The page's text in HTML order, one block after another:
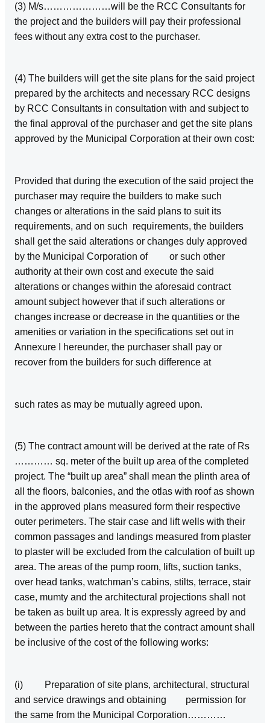
(3) M/s…………………will be the RCC Consultants for
the project and the builders will pay their professional
fees without any extra cost to the purchaser.
(4) The builders will get the site plans for the said project
prepared by the architects and necessary RCC designs
by RCC Consultants in consultation with and subject to
the final approval of the purchaser and get the site plans
approved by the Municipal Corporation at their own cost:
Provided that during the execution of the said project the
purchaser may require the builders to make such
changes or alterations in the said plans to suit its
requirements, and on such requirements, the builders
shall get the said alterations or changes duly approved
by the Municipal Corporation of or such other
authority at their own cost and execute the said
alterations or changes within the aforesaid contract
amount subject however that if such alterations or
changes increase or decrease in the quantities or the
amenities or variation in the specifications set out in
Annexure I hereunder, the purchaser shall pay or
recover from the builders for such difference at
such rates as may be mutually agreed upon.
(5) The contract amount will be derived at the rate of Rs
………… sq. meter of the built up area of the completed
project. The “built up area” shall mean the plinth area of
all the floors, balconies, and the otlas with roof as shown
in the approved plans measured form their respective
outer perimeters. The stair case and lift wells with their
common passages and landings measured from plaster
to plaster will be excluded from the calculation of built up
area. The areas of the pump room, lifts, suction tanks,
over head tanks, watchman’s cabins, stilts, terrace, stair
case, mumty and the architectural projections shall not
be taken as built up area. It is expressly agreed by and
between the parties hereto that the contract amount shall
be inclusive of the cost of the following works:
(i) Preparation of site plans, architectural, structural
and service drawings and obtaining permission for
the same from the Municipal Corporation…………